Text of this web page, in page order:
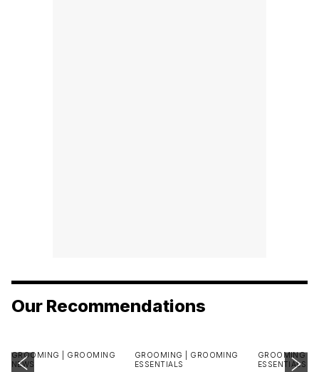
Our Recommendations
GROOMING | GROOMING
NEWS
GROOMING | GROOMING
ESSENTIALS
GROOMING |
ESSENTIALS